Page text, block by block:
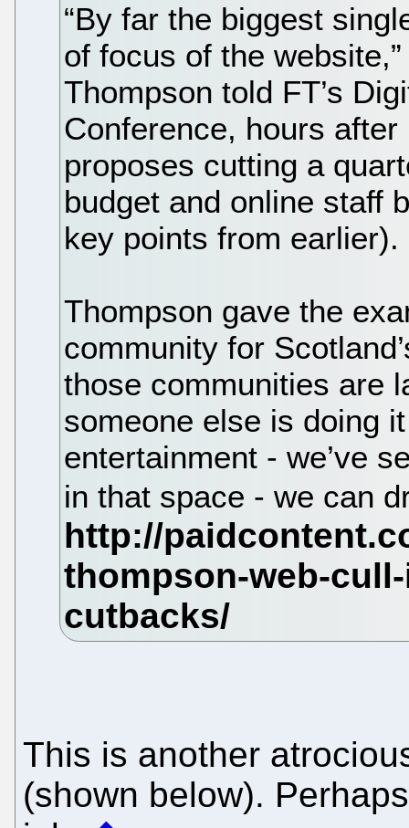
“By far the biggest
of focus of the
Thompson told FT’s
Conference, hours
proposes cutting a
budget and online staff
key points from earlier).
Thompson gave the
community for
those communities are
someone else is doing
entertainment - we’ve
in that space - we can
This is another
(shown below).